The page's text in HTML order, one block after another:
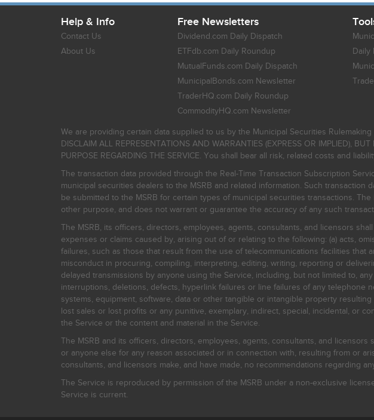
Help & Info
Contact Us
About Us
Free Newsletters
Dividend.com Daily Dispatch
ETFdb.com Daily Roundup
MutualFunds.com Daily Dispatch
MunicipalBonds.com Newsletter
TraderHQ.com Daily Roundup
CommodityHQ.com Newsletter
Daily
We are providing certain data supplied to us by the Municipal Securities
DISCLAIM ALL REPRESENTATIONS AND WARRANTIES (EXPRESS OR IMPLIED),
PURPOSE REGARDING THE SERVICE. You shall bear all risk, related costs and
The transaction data provided through the Real-Time Transaction Subscription
municipal securities dealers to the MSRB and related information. Such
be submitted to the MSRB for certain types of municipal securities transactions.
other purpose, and does not warrant or guarantee the accuracy of any such
The MSRB, its officers, directors, employees, agents, consultants, and licensors
expenses or claims caused by, arising out of or relating to the following: (a) acts,
failures, such as those that result from the use of telecommunications facilities
misconduct in procuring, compiling, interpreting, editing, writing, reporting or
delayed transmissions by anyone using the Service, including, but not limited to,
interruptions, deletions, defects, hyperlink failures or line failures of any telephone
systems, equipment, software, data or other tangible or intangible property
lost sales or lost profits or any punitive, exemplary, indirect, special, incidental, or
the Service or the content and material in the Service.
The MSRB and its officers, directors, employees, agents, consultants, and
or anyone else for any reason associated or in connection with, resulting from or
consultants, and licensors make, and have made, no recommendations regarding
The Service is reproduced by permission of the MSRB under a non-exclusive
Service is current.